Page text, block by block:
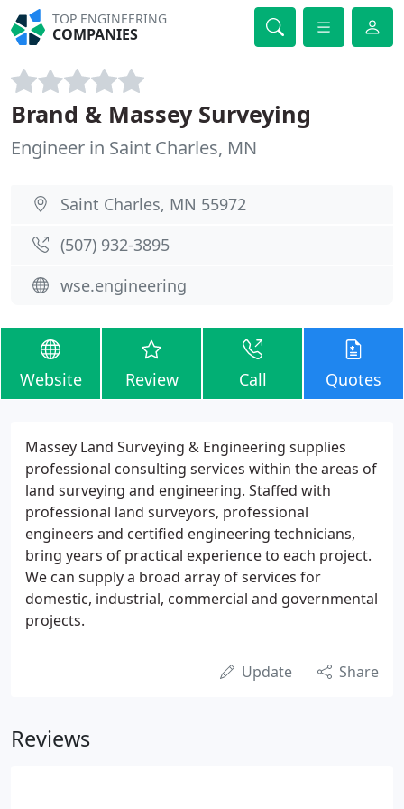
TOP ENGINEERING
COMPANIES
Brand & Massey Surveying
Engineer in Saint Charles, MN
Saint Charles, MN 55972
(507) 932-3895
wse.engineering
Website Review Call Quotes
Massey Land Surveying & Engineering supplies
professional consulting services within the areas of
land surveying and engineering. Staffed with
professional land surveyors, professional
engineers and certified engineering technicians,
bring years of practical experience to each project.
We can supply a broad array of services for
domestic, industrial, commercial and governmental
projects.
Update Share
Reviews